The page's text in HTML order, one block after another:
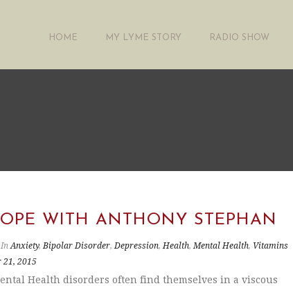
HOME MY LYME STORY RADIO SHOW
WITH ANTHONY STEPHAN
In Anxiety,Bipolar Disorder,Depression,Health,Mental Health, Vitamins
21, 2015
Health disorders often find themselves in a viscous